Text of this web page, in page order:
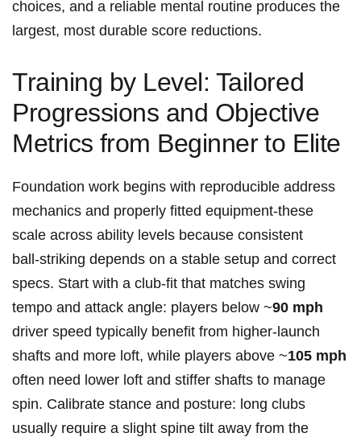
choices, ⁢and a reliable mental routine produces the
largest, most⁤ durable score reductions.
Training by Level: Tailored ​
Progressions and Objective
Metrics ⁤from Beginner ⁣to Elite
Foundation work begins with⁢ reproducible ⁣address
mechanics and ‌properly fitted equipment-these ​
scale across ability levels because consistent
ball‑striking depends ⁣on a stable setup and correct
specs. Start with a club‑fit that matches swing
tempo and⁣ attack ‍angle: players below ~90 mph
driver speed typically benefit​ from higher‑launch
shafts and⁤ more loft, while players above ~105 mph
‌often need lower​ loft ​and ​stiffer shafts to manage
spin. Calibrate ⁢stance‌ and posture: long clubs
usually require‍ a slight spine​ tilt ⁤away from the